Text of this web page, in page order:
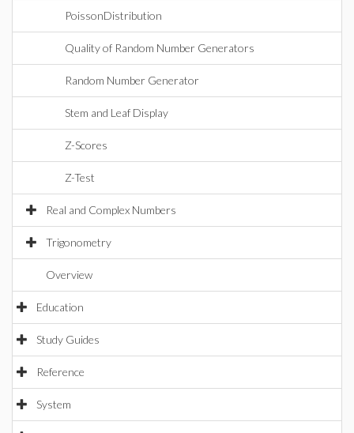
PoissonDistribution
Quality of Random Number Generators
Random Number Generator
Stem and Leaf Display
Z-Scores
Z-Test
Real and Complex Numbers
Trigonometry
Overview
Education
Study Guides
Reference
System